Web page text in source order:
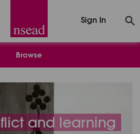
Browse
Sign In
and learning